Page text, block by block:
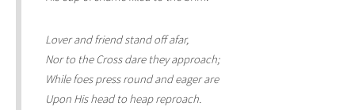
Lover and friend stand off afar,
Nor to the Cross dare they approach;
While foes press round and eager are
Upon His head to heap reproach.